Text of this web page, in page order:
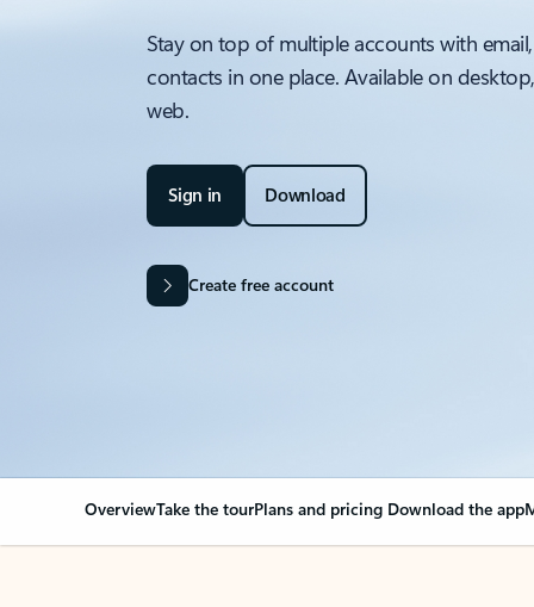
Stay on top of multiple accounts with
contacts in one place. Available on
web.
Sign in Download
Create free account
OverviewTake the tourPlans and pricing Download the app